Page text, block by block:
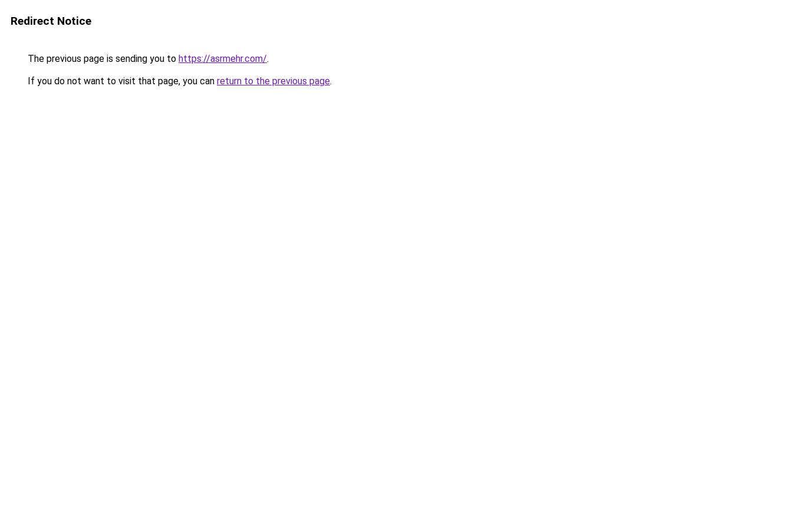
Redirect Notice
The previous page is sending you to https://asrmehr.com/.
If you do not want to visit that page, you can return to the previous page.